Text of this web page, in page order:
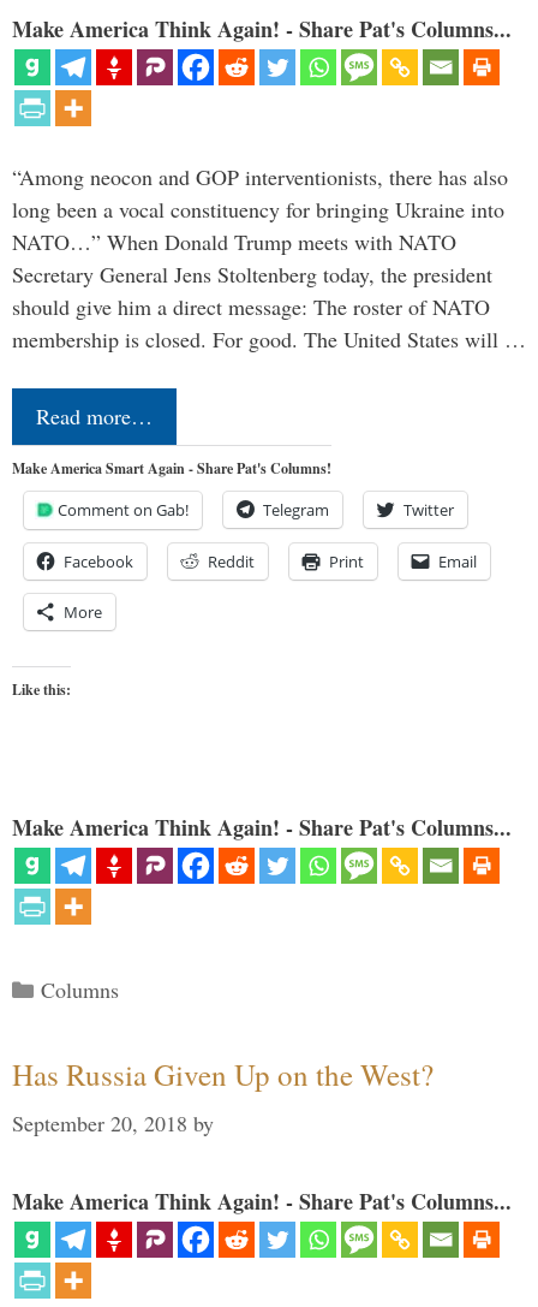
Make America Think Again! - Share Pat's Columns...
“Among neocon and GOP interventionists, there has also
long been a vocal constituency for bringing Ukraine into
NATO…” When Donald Trump meets with NATO
Secretary General Jens Stoltenberg today, the president
should give him a direct message: The roster of NATO
membership is closed. For good. The United States will …
Read more…
Make America Smart Again - Share Pat's Columns!
Comment on Gab! Telegram Twitter
Facebook Reddit Print Email
More
Like this:
Make America Think Again! - Share Pat's Columns...
Categories
Columns
Has Russia Given Up on the West?
September 20, 2018 by
Make America Think Again! - Share Pat's Columns...